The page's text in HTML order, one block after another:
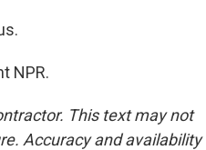
NPR.
This text may not
Accuracy and availability